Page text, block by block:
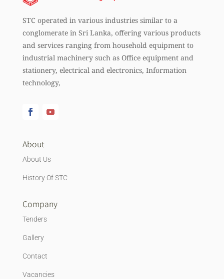
STC operated in various industries similar to a
conglomerate in Sri Lanka, offering various products
and services ranging from household equipment to
industrial machinery such as Office equipment and
stationery, electrical and electronics, Information
technology,
About
About Us
History Of STC
Company
Tenders
Gallery
Contact
Vacancies